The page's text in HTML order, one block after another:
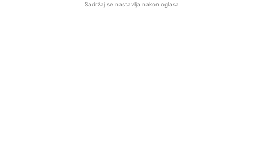
Sadržaj se nastavlja nakon oglasa